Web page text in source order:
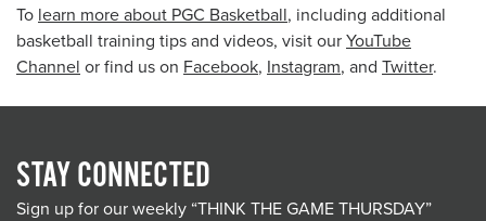
To learn more about PGC Basketball, including additional
basketball training tips and videos, visit our YouTube
Channel or find us on Facebook, Instagram, and Twitter.
STAY CONNECTED
Sign up for our weekly “THINK THE GAME THURSDAY”